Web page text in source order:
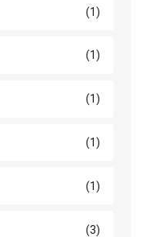
(1)
(1)
(1)
(1)
(1)
(3)